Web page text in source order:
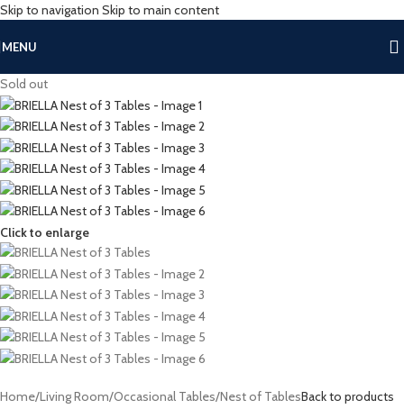
Skip to navigation Skip to main content
MENU
Sold out
Click to enlarge
Home/Living Room/Occasional Tables/Nest of TablesBack to products